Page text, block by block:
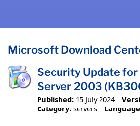
Microsoft Download
Security Update
Server 2003
Published: 15 July 2024
Category: servers